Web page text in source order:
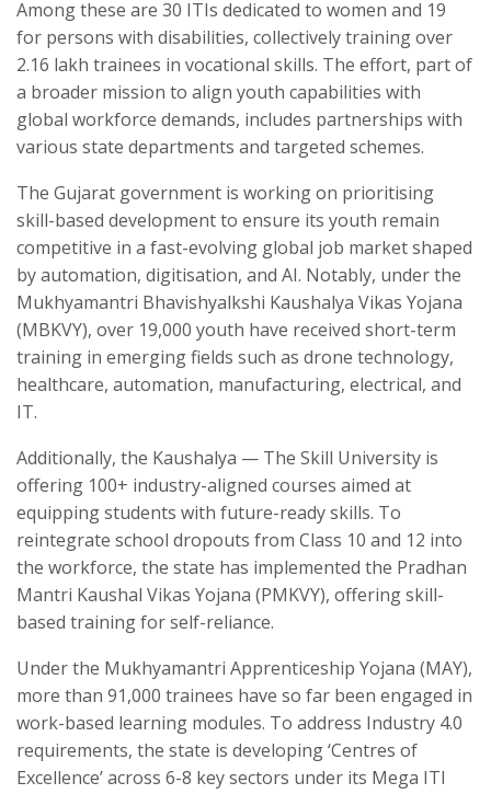
Among these are 30 ITIs dedicated to women and 19
for persons with disabilities, collectively training over
2.16 lakh trainees in vocational skills. The effort, part of
a broader mission to align youth capabilities with
global workforce demands, includes partnerships with
various state departments and targeted schemes.
The Gujarat government is working on prioritising
skill-based development to ensure its youth remain
competitive in a fast-evolving global job market shaped
by automation, digitisation, and AI. Notably, under the
Mukhyamantri Bhavishyalkshi Kaushalya Vikas Yojana
(MBKVY), over 19,000 youth have received short-term
training in emerging fields such as drone technology,
healthcare, automation, manufacturing, electrical, and
IT.
Additionally, the Kaushalya — The Skill University is
offering 100+ industry-aligned courses aimed at
equipping students with future-ready skills. To
reintegrate school dropouts from Class 10 and 12 into
the workforce, the state has implemented the Pradhan
Mantri Kaushal Vikas Yojana (PMKVY), offering skill-
based training for self-reliance.
Under the Mukhyamantri Apprenticeship Yojana (MAY),
more than 91,000 trainees have so far been engaged in
work-based learning modules. To address Industry 4.0
requirements, the state is developing ‘Centres of
Excellence’ across 6-8 key sectors under its Mega ITI